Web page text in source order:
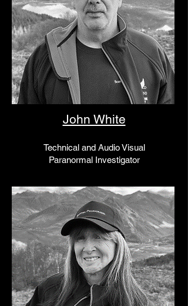
John White
Technical and Audio Visual
Paranormal Investigator